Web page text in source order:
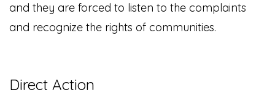
and they are forced to listen to the complaints
and recognize the rights of communities.
Direct Action